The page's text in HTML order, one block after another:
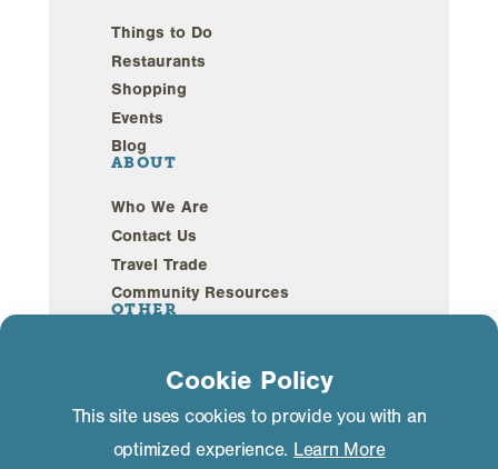
Things to Do
Restaurants
Shopping
Events
Blog
ABOUT
Who We Are
Contact Us
Travel Trade
Community Resources
OTHER
Sustainability
Privacy Policy GDPR Compliance
Cookie Policy
This site uses cookies to provide you with an
optimized experience. Learn More